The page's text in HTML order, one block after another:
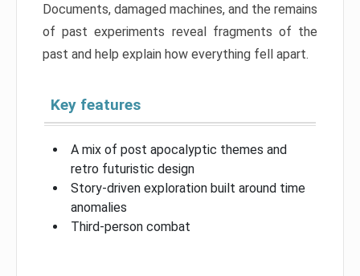
Documents, damaged machines, and the remains
of past experiments reveal fragments of the
past and help explain how everything fell apart.
Key features
A mix of post apocalyptic themes and
retro futuristic design
Story-driven exploration built around time
anomalies
Third-person combat